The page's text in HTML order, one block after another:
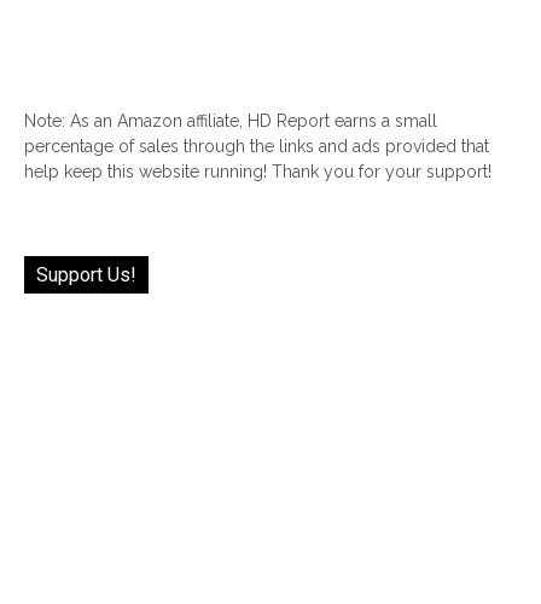
Note: As an Amazon affiliate, HD Report earns a small
percentage of sales through the links and ads provided that
help keep this website running! Thank you for your support!
Support Us!